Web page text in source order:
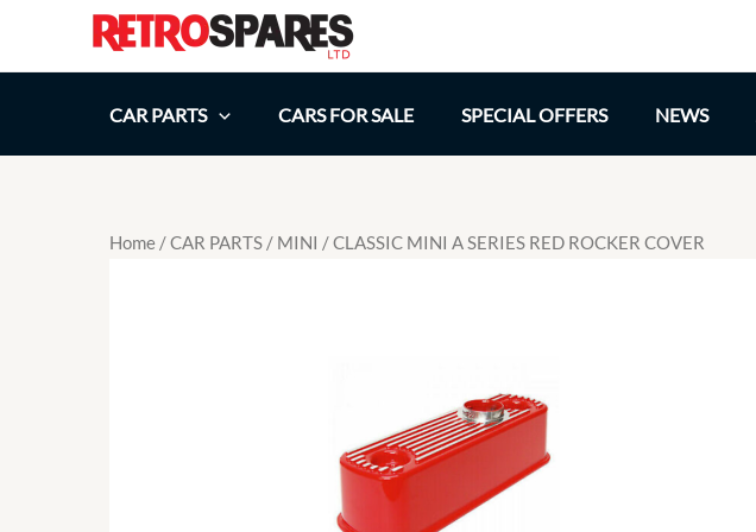
CAR PARTS
CARS FOR SALE SPECIAL OFFERS NEWS
Home /CAR PARTS / MINI / CLASSIC MINI A SERIES RED ROCKER COVER